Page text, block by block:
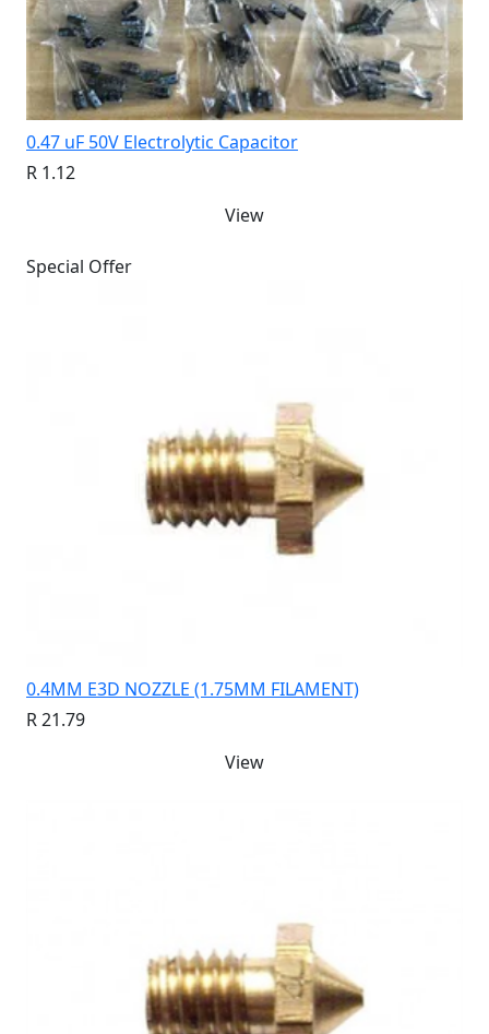
0.47 uF 50V Electrolytic Capacitor
R 1.12
View
Special Offer
0.4MM E3D NOZZLE (1.75MM FILAMENT)
R 21.79
View